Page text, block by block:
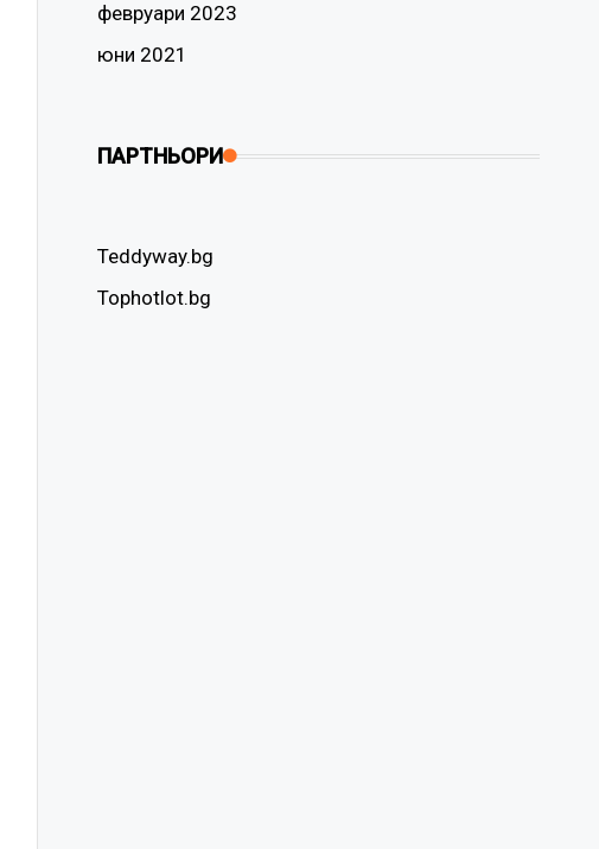
февруари 2023
юни 2021
ПАРТНЬОРИ
Teddyway.bg
Tophotlot.bg